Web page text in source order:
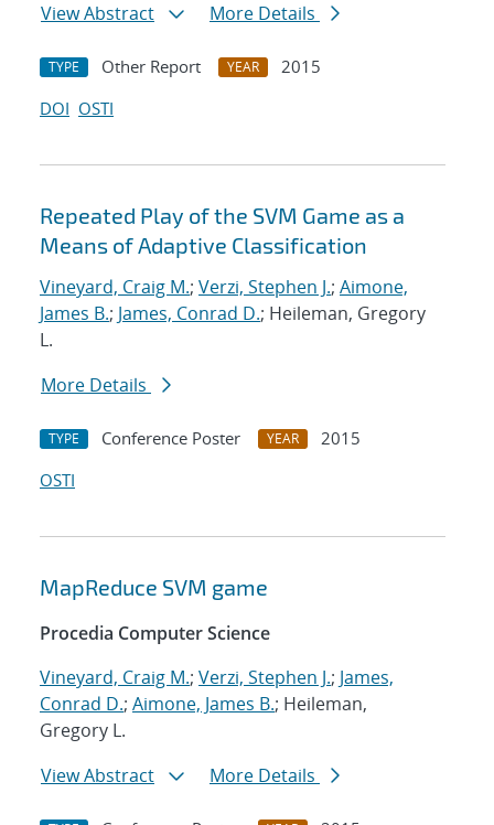
View Abstract
More Details
TYPE Other Report YEAR
2015
DOI OSTI
Repeated Play of the SVM Game as a
Means of Adaptive Classification
Vineyard, Craig M.; Verzi, Stephen J.; Aimone,
James B.; James, Conrad D.; Heileman, Gregory
L.
More Details
TYPE Conference Poster YEAR
2015
OSTI
MapReduce SVM game
Procedia Computer Science
Vineyard, Craig M.; Verzi, Stephen J.; James,
Conrad D.; Aimone, James B.; Heileman,
Gregory L.
View Abstract
More Details